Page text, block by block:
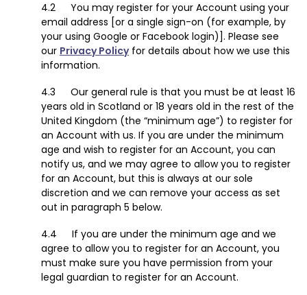
You may register for your Account using your
email address [or a single sign-on (for example, by
your using Google or Facebook login)]. Please see
our Privacy Policy for details about how we use this
information.
Our general rule is that you must be at least 16
years old in Scotland or 18 years old in the rest of the
United Kingdom (the “minimum age”) to register for
an Account with us. If you are under the minimum
age and wish to register for an Account, you can
notify us, and we may agree to allow you to register
for an Account, but this is always at our sole
discretion and we can remove your access as set
out in paragraph 5 below.
If you are under the minimum age and we
agree to allow you to register for an Account, you
must make sure you have permission from your
legal guardian to register for an Account.